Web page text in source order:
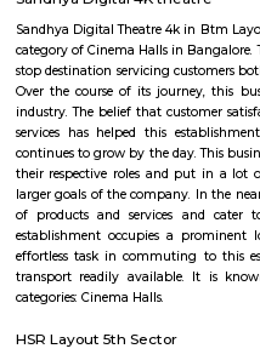
Q: How to find a house for rent
Q: Does the house house come
Q: Do I need to pay brokerage to